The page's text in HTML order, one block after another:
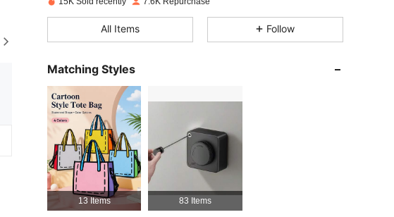
4.89 37 4.2K
4.89
4.89
4.89 37 4.2K
4.89 37 4.2K
All Items Follow
Matching Styles
13 Items 83 Items